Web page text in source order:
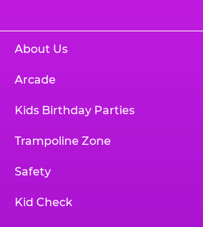
About Us
Arcade
Kids Birthday Parties
Trampoline Zone
Safety
Kid Check